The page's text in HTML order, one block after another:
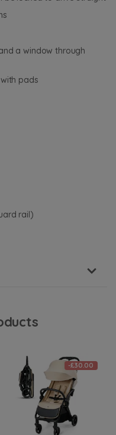
a window through
pads
rail)
-£30.00